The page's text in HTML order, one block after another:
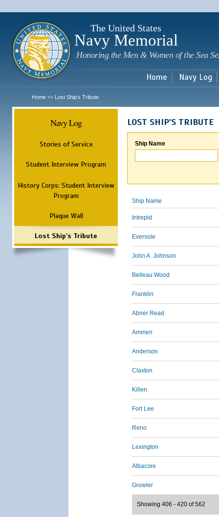
The United States
Navy Memorial
Honoring the Men & Women of the Sea
Home Navy Log
Home >> Lost Ship's Tribute
Navy Log
Stories of Service
Student Interview Program
History Corps: Student Interview
Program
Plaque Wall
Lost Ship's Tribute
LOST SHIP'S TRIBUTE
Ship Name
Ship Name
Intrepid
Eversole
John A. Johnson
Belleau Wood
Franklin
Abner Read
Ammen
Anderson
Claxton
Killen
Fort Lee
Reno
Lexington
Albacore
Growler
Showing 406 - 420 of 562